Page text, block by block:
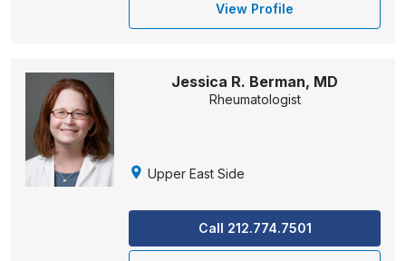
View Profile
Jessica R. Berman, MD
Rheumatologist
Upper East Side
Call 212.774.7501